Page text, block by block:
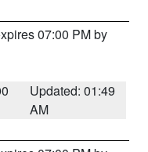
07:00 PM by
Updated: 01:49
AM